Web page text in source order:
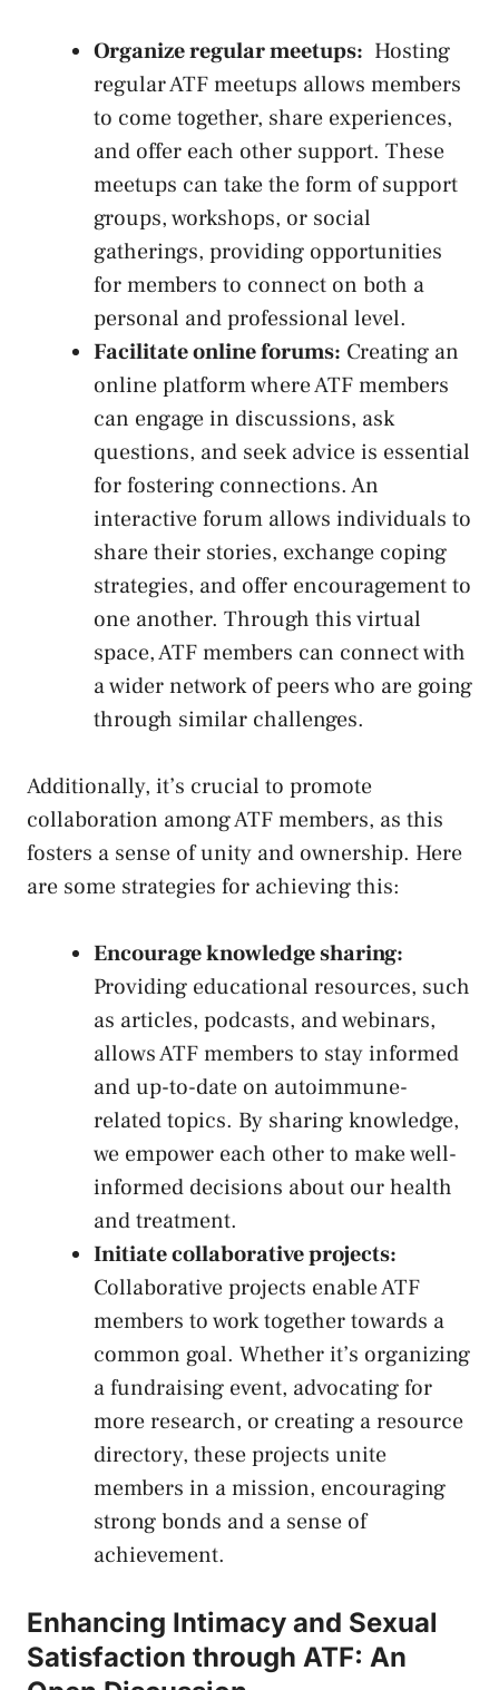
Organize regular meetups: ⁣ Hosting
regular ATF meetups allows members
to come together, share experiences,
and offer ​each other support. These
meetups can​ take the⁤ form of support
groups, workshops, or‌ social
gatherings, providing opportunities
⁣for members to connect on both a
personal and‌ professional level.
Facilitate online forums: Creating an
online platform where ATF members
can engage in discussions, ask
questions, and seek advice is essential
for fostering connections. An
interactive forum allows individuals to
share their stories, exchange coping
strategies, and offer ⁣encouragement to
one another. Through this virtual
space, ATF members can connect with
a wider‍ network⁢ of peers who are going
through similar challenges.
Additionally, ⁢it’s crucial to promote
‍collaboration among ATF members, as this
fosters a ⁤sense of unity and ownership. Here
are some strategies for ‍achieving this:
Encourage knowledge sharing:
Providing educational resources,⁣ such
as articles,⁢ podcasts, and webinars,
allows ATF members to stay ‌informed
and up-to-date on autoimmune-
related topics. ⁣By ⁣sharing ‍knowledge,
we⁣ empower each other to make well-
informed ⁢decisions about our‌ health
and treatment.
Initiate collaborative projects:
Collaborative projects enable ATF
‌members to work together towards a
common goal. Whether it’s organizing
a fundraising event, advocating for
more research, or⁢ creating ​a resource
directory, these projects unite
members in a ‍mission, ​encouraging
strong bonds ⁤and a sense of
‌achievement.
Enhancing Intimacy and Sexual
Satisfaction through ATF: An